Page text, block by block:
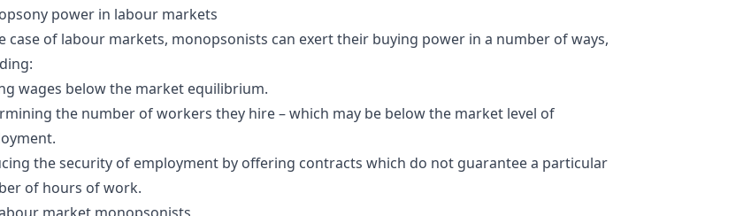
power in labour markets
case of labour markets, monopsonists can exert their buying power in a number of ways,
wages below the market equilibrium.
the number of workers they hire – which may be below the market level of
the security of employment by offering contracts which do not guarantee a particular
of hours of work.